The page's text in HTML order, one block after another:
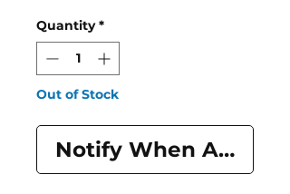
Quantity *
Out of Stock
Notify When Available